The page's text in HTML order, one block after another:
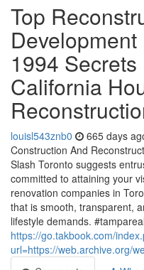
Top
1994
California
louisl543znb0 665 days
Construction And
Slash Toronto suggests
committed to attaining your
renovation companies in
that is smooth, transparent,
lifestyle demands.
https://go.takbook.com/
url=https://web.archive.org/